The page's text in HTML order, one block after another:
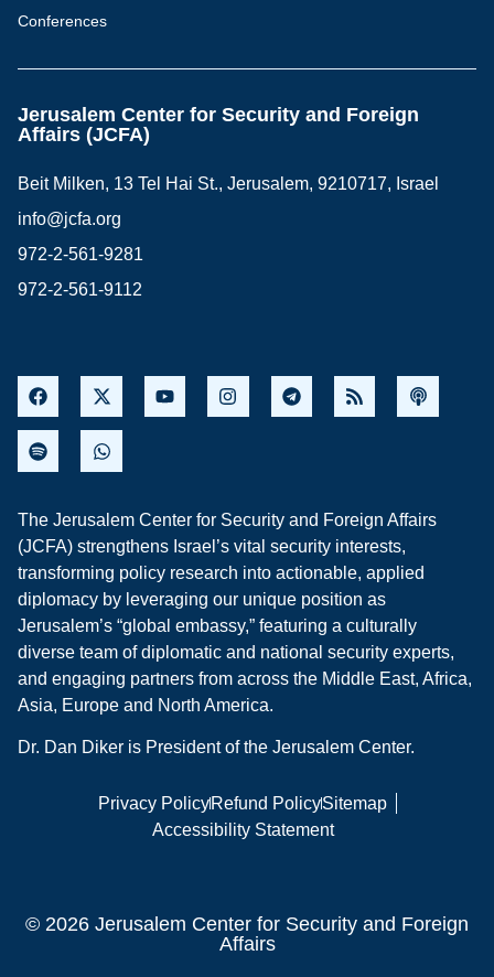
Conferences
Jerusalem Center for Security and Foreign
Affairs (JCFA)
Beit Milken, 13 Tel Hai St., Jerusalem, 9210717, Israel
info@jcfa.org
972-2-561-9281
972-2-561-9112
The Jerusalem Center for Security and Foreign Affairs
(JCFA) strengthens Israel’s vital security interests,
transforming policy research into actionable, applied
diplomacy by leveraging our unique position as
Jerusalem’s “global embassy,” featuring a culturally
diverse team of diplomatic and national security experts,
and engaging partners from across the Middle East, Africa,
Asia, Europe and North America.
Dr. Dan Diker is President of the Jerusalem Center.
Privacy PolicyRefund PolicySitemap
Accessibility Statement
© 2026 Jerusalem Center for Security and Foreign
Affairs